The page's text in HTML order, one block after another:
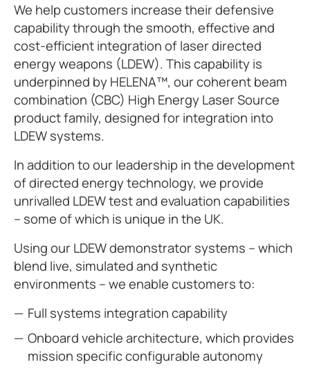
We help customers increase their defensive
capability through the smooth, effective and
cost-efficient integration of laser directed
energy weapons (LDEW). This capability is
underpinned by HELENA™, our coherent beam
combination (CBC) High Energy Laser Source
product family, designed for integration into
LDEW systems.
In addition to our leadership in the development
of directed energy technology, we provide
unrivalled LDEW test and evaluation capabilities
– some of which is unique in the UK.
Using our LDEW demonstrator systems – which
blend live, simulated and synthetic
environments – we enable customers to:
Full systems integration capability
Onboard vehicle architecture, which provides
mission specific configurable autonomy